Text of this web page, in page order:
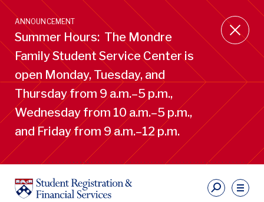
Skip
main
content
ANNOUNCEMENT
Summer Hours: The Mondre
Family Student Service Center is
open Monday, Tuesday, and
Thursday from 9 a.m.–5 p.m.,
Wednesday from 10 a.m.–5 p.m.,
and Friday from 9 a.m.–12 p.m.